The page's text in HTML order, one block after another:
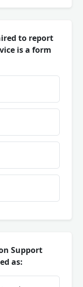
to report
is a form
Support
as: